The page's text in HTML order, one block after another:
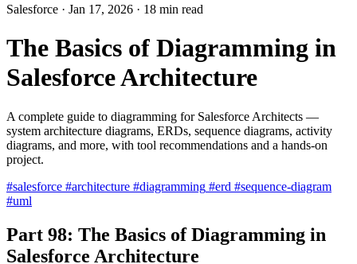
Salesforce · Jan 17, 2026 · 18 min read
The Basics of Diagramming in
Salesforce Architecture
A complete guide to diagramming for Salesforce Architects —
system architecture diagrams, ERDs, sequence diagrams, activity
diagrams, and more, with tool recommendations and a hands-on
project.
#salesforce #architecture #diagramming #erd #sequence-diagram
#uml
Part 98: The Basics of Diagramming in
Salesforce Architecture